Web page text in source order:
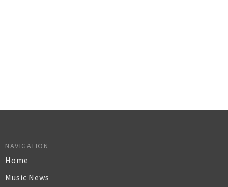
NAVIGATION
Home
Music News